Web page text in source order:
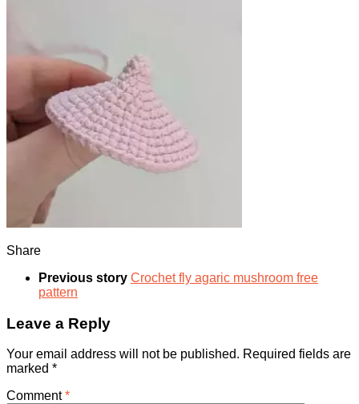
Share
Previous story Crochet fly agaric mushroom free
pattern
Leave a Reply
Your email address will not be published. Required fields are
marked *
Comment*